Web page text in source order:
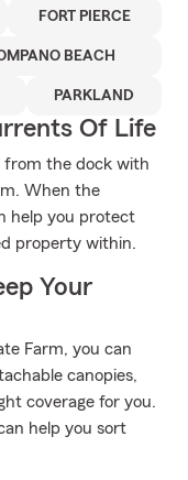
FORT PIERCE
BEACH
PARKLAND
Of Life
from the dock with
When the
help you protect
property within.
Your
Farm, you can
canopies,
coverage for you.
help you sort